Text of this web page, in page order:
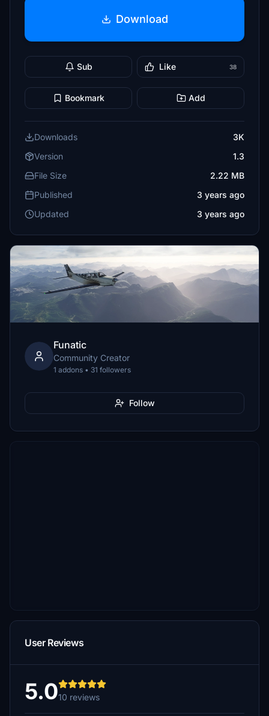
Download
Sub Like 38
Bookmark Add
Downloads
3K
Version
1.3
File Size
2.22 MB
Published
3 years ago
Updated
3 years ago
Funatic
Community Creator
1 addons • 31 followers
Follow
User Reviews
5.010 reviews